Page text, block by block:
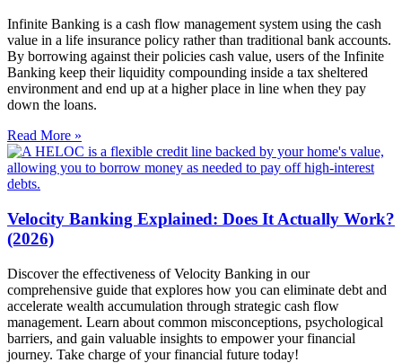
Infinite Banking is a cash flow management system using the cash
value in a life insurance policy rather than traditional bank accounts.
By borrowing against their policies cash value, users of the Infinite
Banking keep their liquidity compounding inside a tax sheltered
environment and end up at a higher place in line when they pay
down the loans.
Read More »
Velocity Banking Explained: Does It Actually Work?
(2026)
Discover the effectiveness of Velocity Banking in our
comprehensive guide that explores how you can eliminate debt and
accelerate wealth accumulation through strategic cash flow
management. Learn about common misconceptions, psychological
barriers, and gain valuable insights to empower your financial
journey. Take charge of your financial future today!